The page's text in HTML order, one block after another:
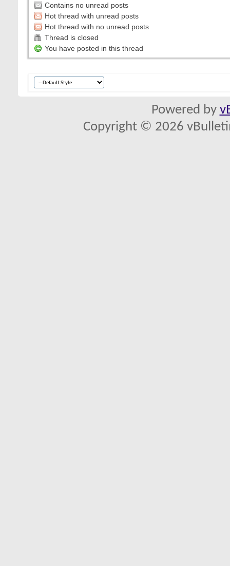
Contains no unread posts
Hot thread with unread posts
Hot thread with no unread posts
Thread is closed
You have posted in this thread
Powered by
Copyright © 2026